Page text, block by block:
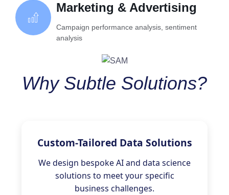
Marketing & Advertising
Campaign performance analysis, sentiment
analysis
Why Subtle Solutions?
Custom-Tailored Data Solutions
We design bespoke AI and data science
solutions to meet your specific
business challenges.